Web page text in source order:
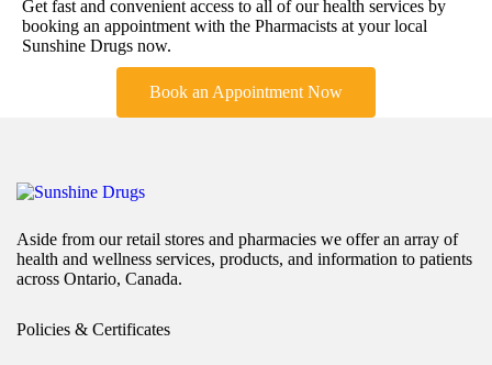
Get fast and convenient access to all of our health services by
booking an appointment with the Pharmacists at your local
Sunshine Drugs now.
Book an Appointment Now
Aside from our retail stores and pharmacies we offer an array of
health and wellness services, products, and information to patients
across Ontario, Canada.
Policies & Certificates